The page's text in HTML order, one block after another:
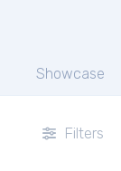
Showcase
Filters